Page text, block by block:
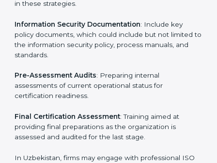
services in Uzbekistan. Business organizations that
standards are likely to hire these contractors.
Such services for ISO 27001 certification include:
its aims, we ascertain the best suited ISO 27001
version for you.
requirements as well as addressing the challenges
faced in these strategies.
policy documents, which could include but not limited